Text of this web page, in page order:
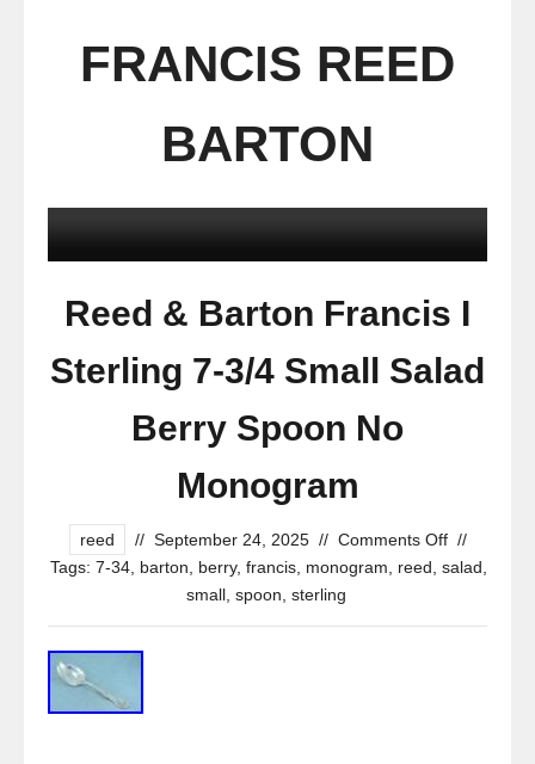
FRANCIS REED
BARTON
Reed & Barton Francis I
Sterling 7-3/4 Small Salad
Berry Spoon No
Monogram
reed // September 24, 2025 // Comments Off //
Tags: 7-34 barton berry, francis monogram reed salad
small spoon sterling